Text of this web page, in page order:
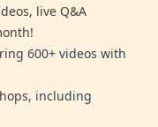
live Q&A
600+ videos with
including